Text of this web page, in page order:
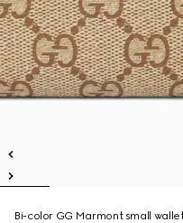
Bi-color GG Marmont small